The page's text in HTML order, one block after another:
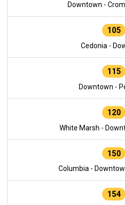
Downtown -
105
Cedonia -
115
Downtown -
120
White Marsh -
150
Columbia -
154